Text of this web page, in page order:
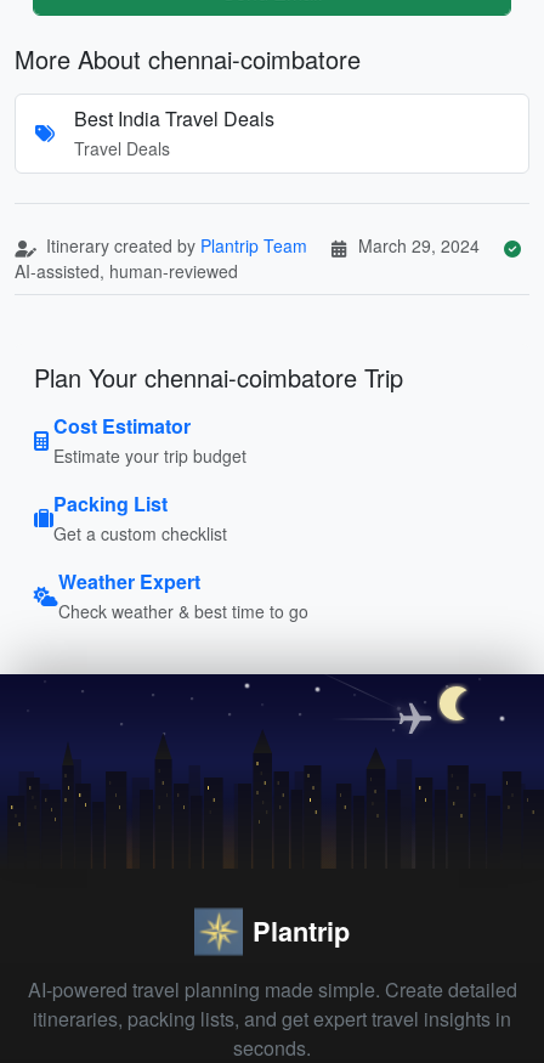
More About chennai-coimbatore
Best India Travel Deals
Travel Deals
Itinerary created by Plantrip Team
March 29, 2024
AI-assisted, human-reviewed
Plan Your chennai-coimbatore Trip
Cost Estimator
Estimate your trip budget
Packing List
Get a custom checklist
Weather Expert
Check weather & best time to go
Plantrip
AI-powered travel planning made simple. Create detailed
itineraries, packing lists, and get expert travel insights in
seconds.